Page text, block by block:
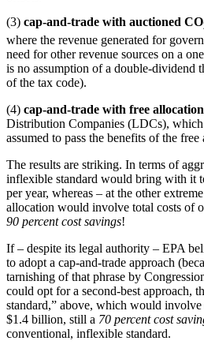
(3) cap-and-trade with auctioned CO
where the revenue generated for
need for other revenue sources on a
is no assumption of a double-dividend
of the tax code).
(4) cap-and-trade with free
Distribution Companies (LDCs), which
assumed to pass the benefits of the
The results are striking. In terms of
inflexible standard would bring with it
per year, whereas – at the other
allocation would involve total costs of
90 percent cost savings!
If – despite its legal authority – EPA
to adopt a cap-and-trade approach
tarnishing of that phrase by
could opt for a second-best approach,
standard,” above, which would
$1.4 billion, still a 70 percent cost
conventional, inflexible standard.